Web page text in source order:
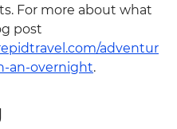
For more about what
post
adventur
an-overnight.